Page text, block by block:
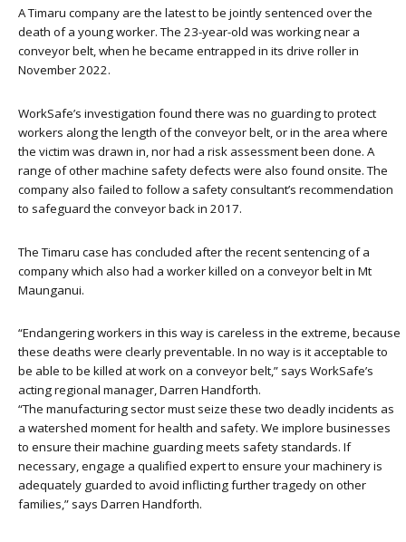
A Timaru company are the latest to be jointly sentenced over the
death of a young worker. The 23-year-old was working near a
conveyor belt, when he became entrapped in its drive roller in
November 2022.
WorkSafe’s investigation found there was no guarding to protect
workers along the length of the conveyor belt, or in the area where
the victim was drawn in, nor had a risk assessment been done. A
range of other machine safety defects were also found onsite. The
company also failed to follow a safety consultant’s recommendation
to safeguard the conveyor back in 2017.
The Timaru case has concluded after the recent sentencing of a
company which also had a worker killed on a conveyor belt in Mt
Maunganui.
“Endangering workers in this way is careless in the extreme, because
these deaths were clearly preventable. In no way is it acceptable to
be able to be killed at work on a conveyor belt,” says WorkSafe’s
acting regional manager, Darren Handforth.
“The manufacturing sector must seize these two deadly incidents as
a watershed moment for health and safety. We implore businesses
to ensure their machine guarding meets safety standards. If
necessary, engage a qualified expert to ensure your machinery is
adequately guarded to avoid inflicting further tragedy on other
families,” says Darren Handforth.